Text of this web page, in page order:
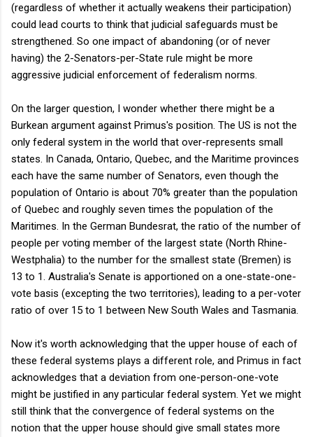
(regardless of whether it actually weakens their participation)
could lead courts to think that judicial safeguards must be
strengthened. So one impact of abandoning (or of never
having) the 2-Senators-per-State rule might be more
aggressive judicial enforcement of federalism norms.
On the larger question, I wonder whether there might be a
Burkean argument against Primus's position. The US is not the
only federal system in the world that over-represents small
states. In Canada, Ontario, Quebec, and the Maritime provinces
each have the same number of Senators, even though the
population of Ontario is about 70% greater than the population
of Quebec and roughly seven times the population of the
Maritimes. In the German Bundesrat, the ratio of the number of
people per voting member of the largest state (North Rhine-
Westphalia) to the number for the smallest state (Bremen) is
13 to 1. Australia's Senate is apportioned on a one-state-one-
vote basis (excepting the two territories), leading to a per-voter
ratio of over 15 to 1 between New South Wales and Tasmania.
Now it's worth acknowledging that the upper house of each of
these federal systems plays a different role, and Primus in fact
acknowledges that a deviation from one-person-one-vote
might be justified in any particular federal system. Yet we might
still think that the convergence of federal systems on the
notion that the upper house should give small states more